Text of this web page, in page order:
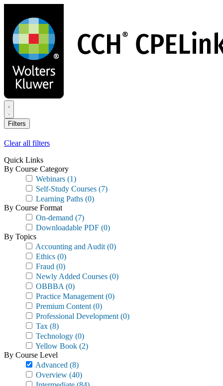
main
content
Filters
Clear all filters
Quick Links
By Course Category
Webinars (1)
Self-Study Courses (7)
Learning Paths (0)
By Course Format
On-demand (7)
Downloadable PDF (0)
By Topics
Accounting and Audit (0)
Ethics (0)
Fraud (0)
Newly Added Courses (0)
OBBBA (0)
Practice Management (0)
Premium Content (0)
Professional Development (0)
Tax (8)
Technology (0)
Yellow Book (2)
By Course Level
Advanced (8)
Overview (40)